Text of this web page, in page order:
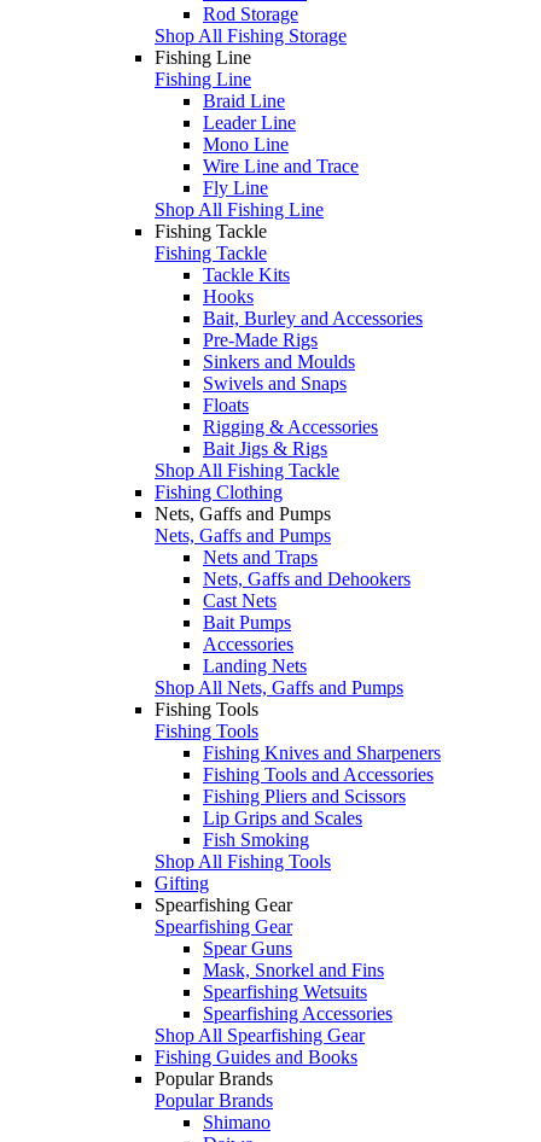
Rod Storage
Shop All Fishing Storage
Fishing Line
Fishing Line
Braid Line
Leader Line
Mono Line
Wire Line and Trace
Fly Line
Shop All Fishing Line
Fishing Tackle
Fishing Tackle
Tackle Kits
Hooks
Bait, Burley and Accessories
Pre-Made Rigs
Sinkers and Moulds
Swivels and Snaps
Floats
Rigging & Accessories
Bait Jigs & Rigs
Shop All Fishing Tackle
Fishing Clothing
Nets, Gaffs and Pumps
Nets, Gaffs and Pumps
Nets and Traps
Nets, Gaffs and Dehookers
Cast Nets
Bait Pumps
Accessories
Landing Nets
Shop All Nets, Gaffs and Pumps
Fishing Tools
Fishing Tools
Fishing Knives and Sharpeners
Fishing Tools and Accessories
Fishing Pliers and Scissors
Lip Grips and Scales
Fish Smoking
Shop All Fishing Tools
Gifting
Spearfishing Gear
Spearfishing Gear
Spear Guns
Mask, Snorkel and Fins
Spearfishing Wetsuits
Spearfishing Accessories
Shop All Spearfishing Gear
Fishing Guides and Books
Popular Brands
Popular Brands
Shimano